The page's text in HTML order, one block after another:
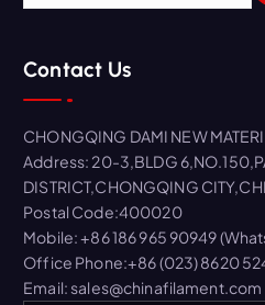
c
h
o
r
:
Contact Us
CHONGQING DAMI NEW
Address: 20-3,BLDG
DISTRICT,CHONGQING
Postal Code:400020
Mobile: +86 186 965 90949
Office Phone:+86 (023) 8620
Email: sales@chinafilament.com